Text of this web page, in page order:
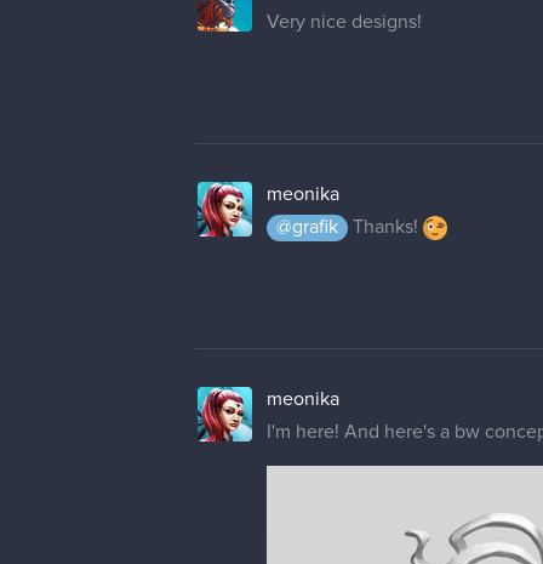
Very nice designs!
meonika
@grafik
Thanks!
meonika
I'm here! And here's a bw